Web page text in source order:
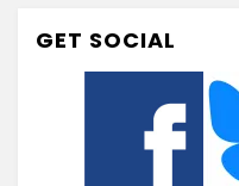
GET SOCIAL